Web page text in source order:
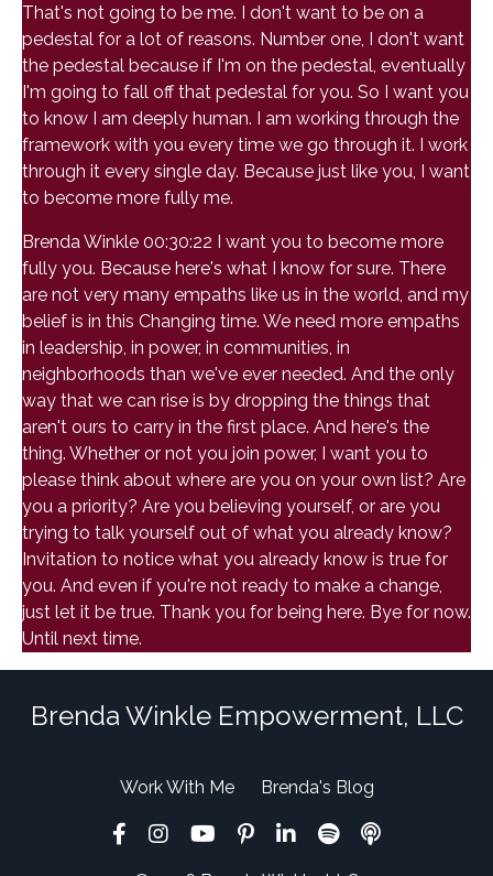
That's not going to be me. I don't want to be on a
pedestal for a lot of reasons. Number one, I don't want
the pedestal because if I'm on the pedestal, eventually
I'm going to fall off that pedestal for you. So I want you
to know I am deeply human. I am working through the
framework with you every time we go through it. I work
through it every single day. Because just like you, I want
to become more fully me.
Brenda Winkle 00:30:22 I want you to become more
fully you. Because here's what I know for sure. There
are not very many empaths like us in the world, and my
belief is in this Changing time. We need more empaths
in leadership, in power, in communities, in
neighborhoods than we've ever needed. And the only
way that we can rise is by dropping the things that
aren't ours to carry in the first place. And here's the
thing. Whether or not you join power, I want you to
please think about where are you on your own list? Are
you a priority? Are you believing yourself, or are you
trying to talk yourself out of what you already know?
Invitation to notice what you already know is true for
you. And even if you're not ready to make a change,
just let it be true. Thank you for being here. Bye for now.
Until next time.
Brenda Winkle Empowerment, LLC
Work With Me Brenda's Blog